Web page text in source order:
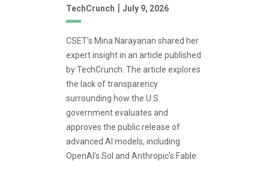
TechCrunch | July 9, 2026
CSET’s Mina Narayanan shared her
expert insight in an article published
by TechCrunch. The article explores
the lack of transparency
surrounding how the U.S.
government evaluates and
approves the public release of
advanced AI models, including
OpenAI’s Sol and Anthropic’s Fable.